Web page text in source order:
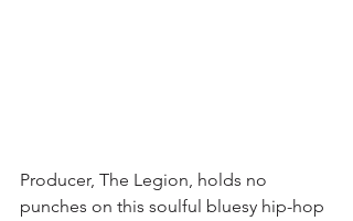
Producer, The Legion, holds no
punches on this soulful bluesy hip-hop